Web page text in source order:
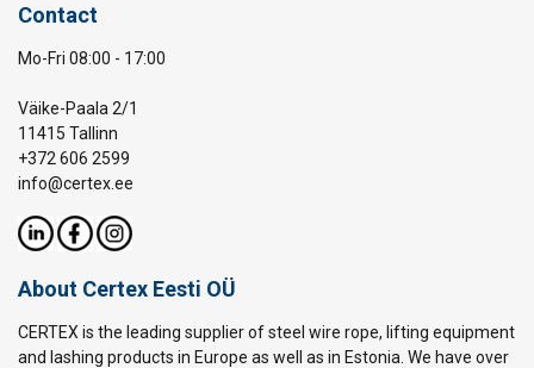
Contact
Mo-Fri 08:00 - 17:00
Väike-Paala 2/1
11415 Tallinn
+372 606 2599
info@certex.ee
About Certex Eesti OÜ
CERTEX is the leading supplier of steel wire rope, lifting equipment
and lashing products in Europe as well as in Estonia. We have over